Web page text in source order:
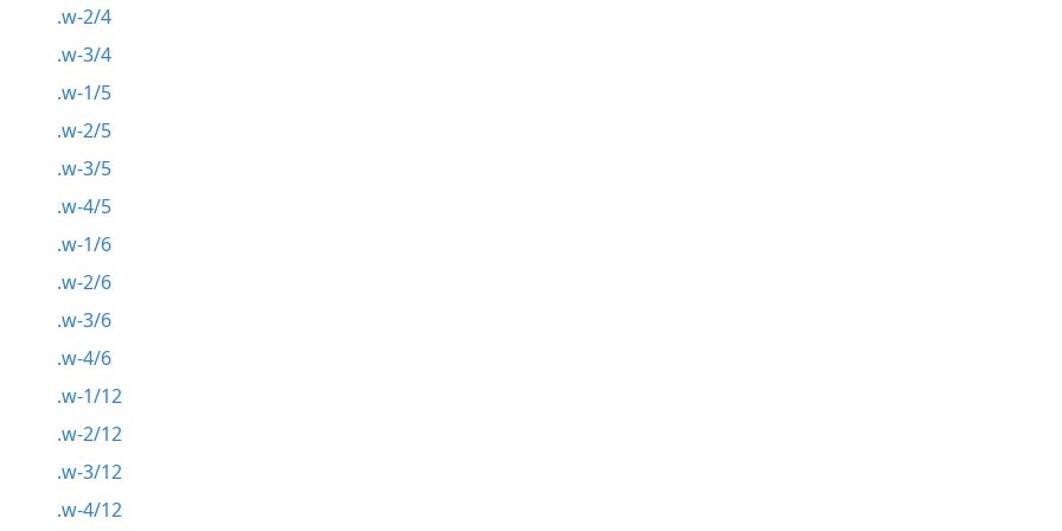
.w-2/4
.w-3/4
.w-1/5
.w-2/5
.w-3/5
.w-4/5
.w-1/6
.w-2/6
.w-3/6
.w-4/6
.w-1/12
.w-2/12
.w-3/12
.w-4/12